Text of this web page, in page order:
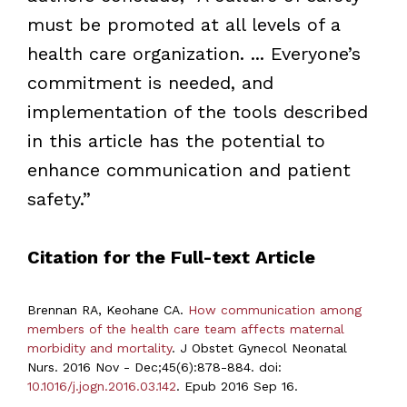
must be promoted at all levels of a
health care organization. ... Everyone’s
commitment is needed, and
implementation of the tools described
in this article has the potential to
enhance communication and patient
safety.”
Citation for the Full-text Article
Brennan RA, Keohane CA. How communication among
members of the health care team affects maternal
morbidity and mortality. J Obstet Gynecol Neonatal
Nurs. 2016 Nov - Dec;45(6):878-884. doi:
10.1016/j.jogn.2016.03.142. Epub 2016 Sep 16.